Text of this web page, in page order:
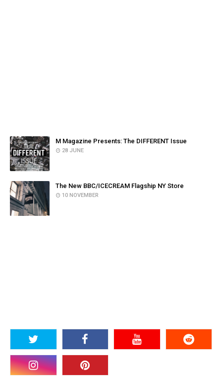
M Magazine Presents: The DIFFERENT Issue
28 JUNE
The New BBC/ICECREAM Flagship NY Store
10 NOVEMBER